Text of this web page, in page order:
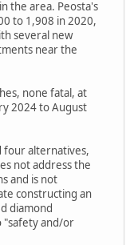
the area. Peosta's
to 1,908 in 2020,
several new
near the
none fatal, at
2024 to August
four alternatives,
not address the
and is not
constructing an
diamond
"safety and/or